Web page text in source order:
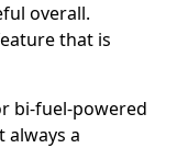
overall.
that is
bi-fuel-powered
always a